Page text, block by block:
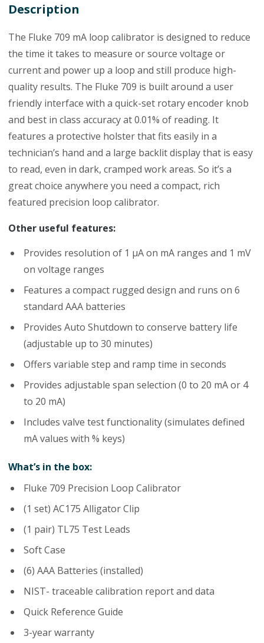
Description
The Fluke 709 mA loop calibrator is designed to reduce
the time it takes to measure or source voltage or
current and power up a loop and still produce high-
quality results. The Fluke 709 is built around a user
friendly interface with a quick-set rotary encoder knob
and best in class accuracy at 0.01% of reading. It
features a protective holster that fits easily in a
technician’s hand and a large backlit display that is easy
to read, even in dark, cramped work areas. So it’s a
great choice anywhere you need a compact, rich
featured precision loop calibrator.
Other useful features:
Provides resolution of 1 µA on mA ranges and 1 mV
on voltage ranges
Features a compact rugged design and runs on 6
standard AAA batteries
Provides Auto Shutdown to conserve battery life
(adjustable up to 30 minutes)
Offers variable step and ramp time in seconds
Provides adjustable span selection (0 to 20 mA or 4
to 20 mA)
Includes valve test functionality (simulates defined
mA values with % keys)
What’s in the box:
Fluke 709 Precision Loop Calibrator
(1 set) AC175 Alligator Clip
(1 pair) TL75 Test Leads
Soft Case
(6) AAA Batteries (installed)
NIST- traceable calibration report and data
Quick Reference Guide
3-year warranty